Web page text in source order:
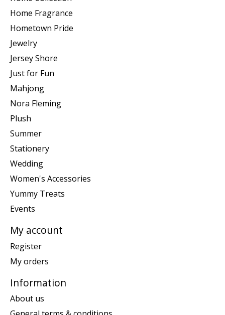
Home Fragrance
Hometown Pride
Jewelry
Jersey Shore
Just for Fun
Mahjong
Nora Fleming
Plush
Summer
Stationery
Wedding
Women's Accessories
Yummy Treats
Events
My account
Register
My orders
Information
About us